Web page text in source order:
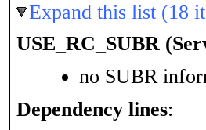
Expand this list (18
USE_RC_SUBR
no SUBR
Dependency lines: